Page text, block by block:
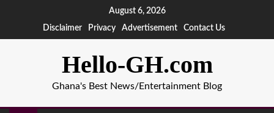
August 6, 2026
Disclaimer
Privacy Advertisement Contact Us
Hello-GH.com
Ghana's Best News/Entertainment Blog